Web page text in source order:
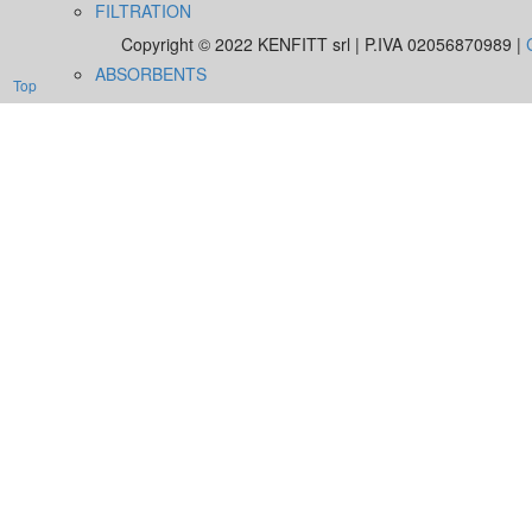
FILTRATION
ABSORBENTS
Copyright © 2022 KENFITT srl | P.IVA 02056870989 |
Top